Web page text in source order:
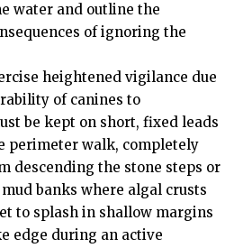
water and outline the
of ignoring the
heightened vigilance due
of canines to
be kept on short, fixed leads
perimeter walk, completely
descending the stone steps or
banks where algal crusts
to splash in shallow margins
edge during an active